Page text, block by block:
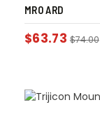
MRO ARD
$63.73 $74.00